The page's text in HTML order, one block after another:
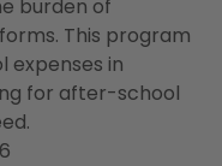
burden of
This program
expenses in
for after-school